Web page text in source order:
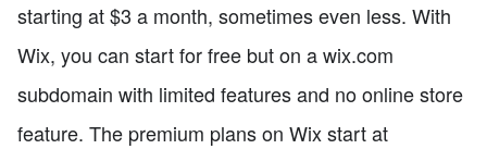
starting at $3 a month, sometimes even less. With
Wix, you can start for free but on a wix.com
subdomain with limited features and no online store
feature. The premium plans on Wix start at